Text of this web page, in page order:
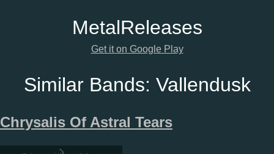
MetalReleases
Get it on Google Play
Similar Bands: Vallendusk
Chrysalis Of Astral Tears